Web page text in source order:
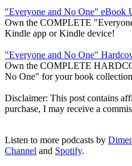
"Everyone and No One" eBook
Own the COMPLETE
Kindle app or Kindle device!
"Everyone and No One"
Own the COMPLETE
No One" for your book
Disclaimer: This post contains
purchase, I may receive a
Listen to more podcasts by
Channel and Spotify.